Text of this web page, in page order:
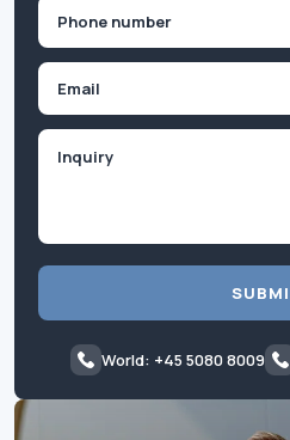
World: +45 5080 8009